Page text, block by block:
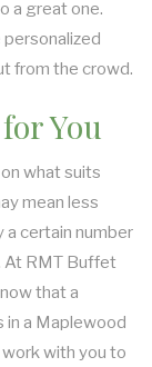
a great one.
from the crowd.
You
what suits
mean less
certain number
At RMT Buffet
that a
in a Maplewood
work with you to